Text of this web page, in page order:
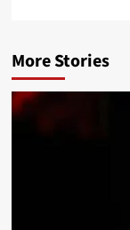
More Stories